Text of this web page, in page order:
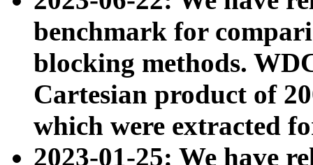
benchmark for
blocking methods.
Cartesian product of
which were extracted
2023-01-25: We have